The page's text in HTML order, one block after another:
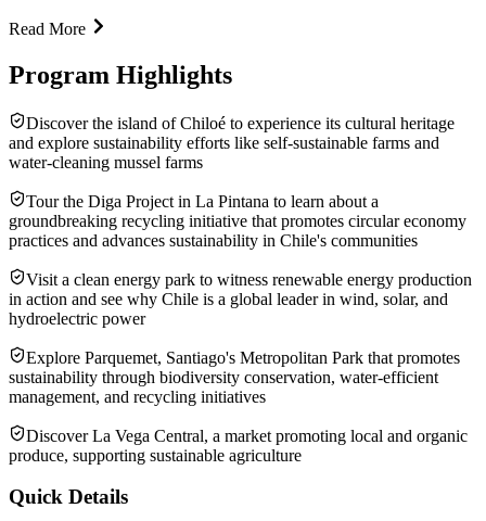
Read More
Program Highlights
Discover the island of Chiloé to experience its cultural heritage
and explore sustainability efforts like self-sustainable farms and
water-cleaning mussel farms
Tour the Diga Project in La Pintana to learn about a
groundbreaking recycling initiative that promotes circular economy
practices and advances sustainability in Chile's communities
Visit a clean energy park to witness renewable energy production
in action and see why Chile is a global leader in wind, solar, and
hydroelectric power
Explore Parquemet, Santiago's Metropolitan Park that promotes
sustainability through biodiversity conservation, water-efficient
management, and recycling initiatives
Discover La Vega Central, a market promoting local and organic
produce, supporting sustainable agriculture
Quick Details